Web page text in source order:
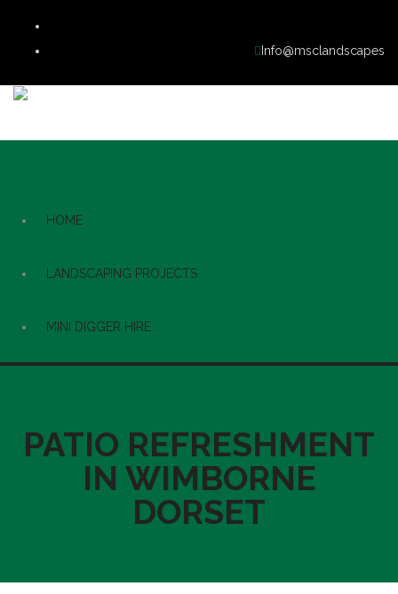
Info@msclandscapes
HOME
LANDSCAPING PROJECTS
MINI DIGGER HIRE
PATIO REFRESHMENT
IN WIMBORNE
DORSET